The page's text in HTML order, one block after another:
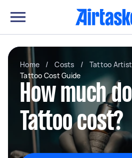
Home / Costs / Tattoo
Tattoo Cost Guide
How much
Tattoo cost?